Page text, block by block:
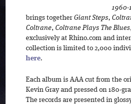
1960-
brings together Giant Steps,
Coltrane, Coltrane Plays The Blues
exclusively at Rhino.com and
collection is limited to 2,000
here.
Each album is AAA cut from the
Kevin Gray and pressed on 180-
The records are presented in